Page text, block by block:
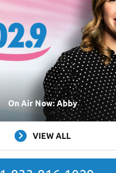
On Air Now: Abby
VIEW ALL